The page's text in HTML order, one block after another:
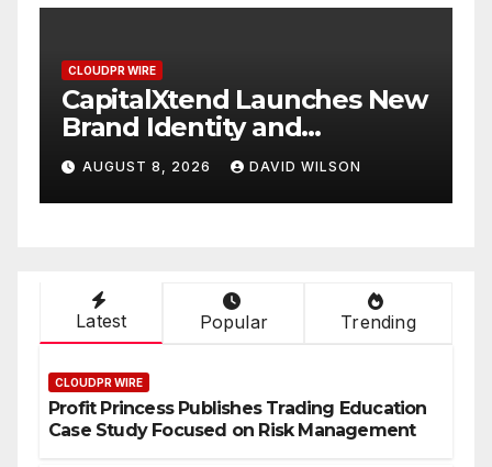
CLOUDPR WIRE
Grepix Infotech Highlights
White Label Apps as a
Smart Business Model for
On-Demand Entrepreneurs
AUGUST 8, 2026 DAVID WILSON
Latest Popular Trending
CLOUDPR WIRE
Profit Princess Publishes Trading Education
Case Study Focused on Risk Management